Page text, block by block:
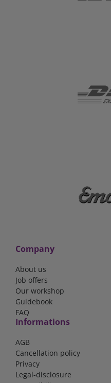
Company
About us
Job offers
Our workshop
Guidebook
FAQ
Informations
AGB
Cancellation policy
Privacy
Legal-disclosure